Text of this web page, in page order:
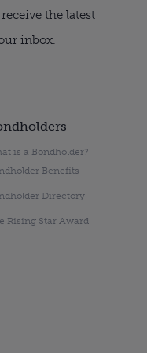
the latest
inbox.
is a Bondholder?
Benefits
Directory
Rising Star Award